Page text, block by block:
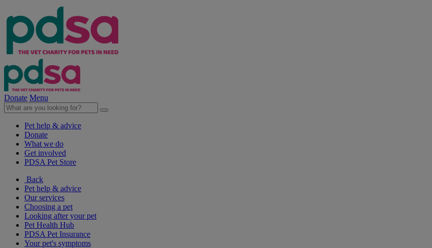
Donate Menu
Pet help & advice
Donate
What we do
Get involved
PDSA Pet Store
Back
Pet help & advice
Our services
Choosing a pet
Looking after your pet
Pet Health Hub
PDSA Pet Insurance
Your pet's symptoms